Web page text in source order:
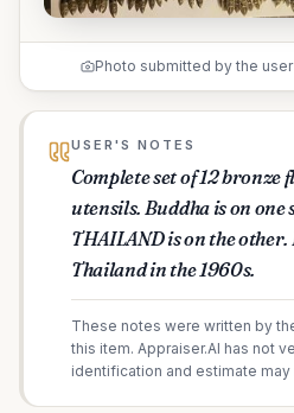
Photo submitted by the
USER'S NOTES
Complete set of 12
utensils. Buddha is on one
THAILAND is on the
Thailand in the 1960s.
These notes were written by
this item. Appraiser.AI has not
identification and estimate may